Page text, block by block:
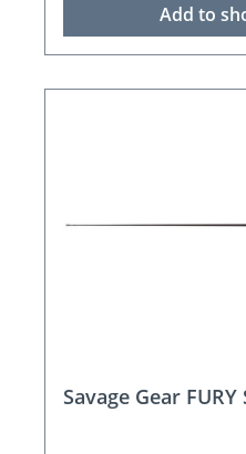
Add to
Savage Gear